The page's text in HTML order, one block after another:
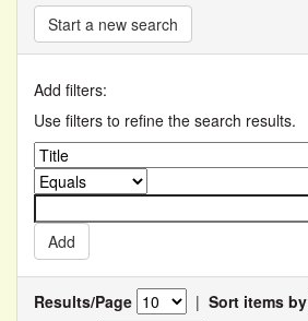
Start a new search
Add filters:
Use filters to refine the search results.
Results/Page | Sort items by